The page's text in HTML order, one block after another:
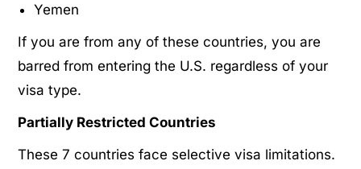
Yemen
If you are from any of these countries, you are
barred from entering the U.S. regardless of your
visa type.
Partially Restricted Countries
These 7 countries face selective visa limitations.